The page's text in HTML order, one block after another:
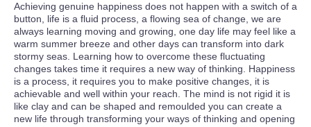
Achieving genuine happiness does not happen with a switch of a
button, life is a fluid process, a flowing sea of change, we are
always learning moving and growing, one day life may feel like a
warm summer breeze and other days can transform into dark
stormy seas. Learning how to overcome these fluctuating
changes takes time it requires a new way of thinking. Happiness
is a process, it requires you to make positive changes, it is
achievable and well within your reach. The mind is not rigid it is
like clay and can be shaped and remoulded you can create a
new life through transforming your ways of thinking and opening